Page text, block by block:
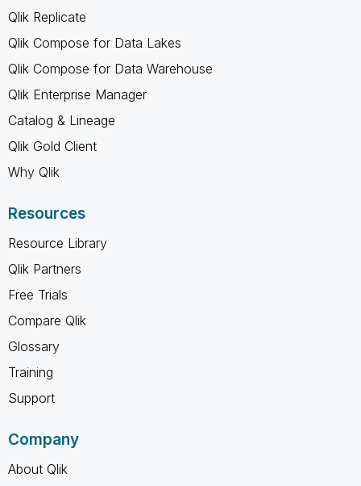
Qlik Replicate
Qlik Compose for Data Lakes
Qlik Compose for Data Warehouse
Qlik Enterprise Manager
Catalog & Lineage
Qlik Gold Client
Why Qlik
Resources
Resource Library
Qlik Partners
Free Trials
Compare Qlik
Glossary
Training
Support
Company
About Qlik